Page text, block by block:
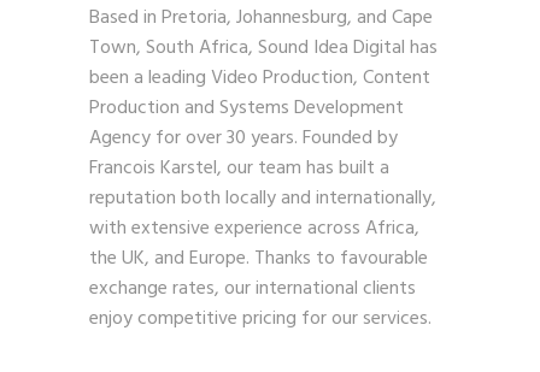
Based in Pretoria, Johannesburg, and Cape
Town, South Africa, Sound Idea Digital has
been a leading Video Production, Content
Production and Systems Development
Agency for over 30 years. Founded by
Francois Karstel, our team has built a
reputation both locally and internationally,
with extensive experience across Africa,
the UK, and Europe. Thanks to favourable
exchange rates, our international clients
enjoy competitive pricing for our services.